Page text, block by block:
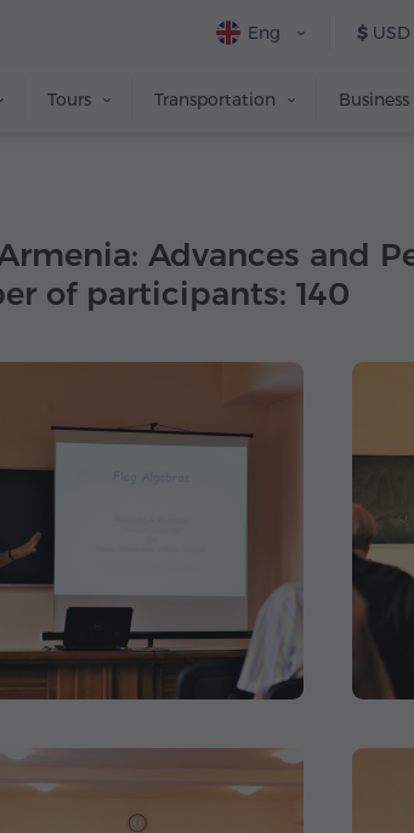
$ USD
Eng
Tours Transportation
Advances and
of participants: 140